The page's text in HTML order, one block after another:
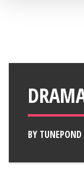
BY TUNEPOND